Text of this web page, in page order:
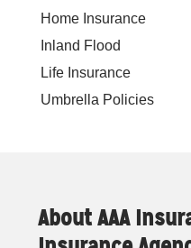
Home Insurance
Inland Flood
Life Insurance
Umbrella Policies
About AAA